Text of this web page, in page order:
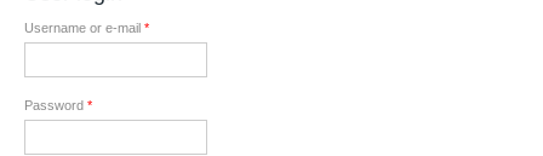
Username or e-mail *
Password *